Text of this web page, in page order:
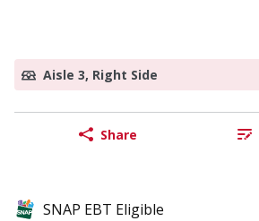
Aisle 3, Right Side
Share
SNAP EBT Eligible